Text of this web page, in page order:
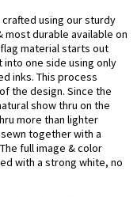
crafted using our sturdy
most durable available on
material starts out
one side using only
inks. This process
the design. Since the
show thru on the
more than lighter
together with a
full image & color
with a strong white, no